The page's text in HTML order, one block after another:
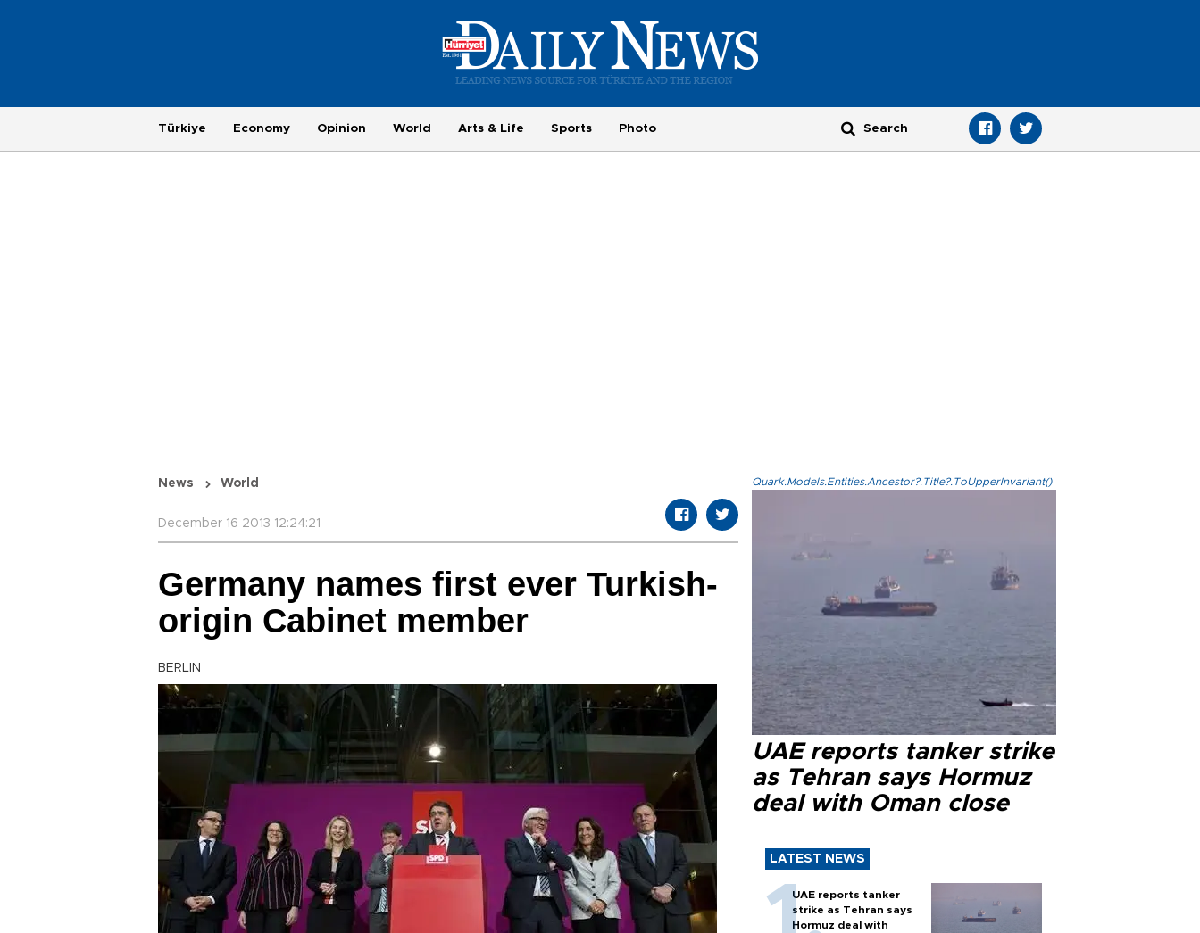
Türkiye Economy Opinion World Arts & Life Sports Photo
News World
December 16 2013 12:24:21
Germany names first ever Turkish-
origin Cabinet member
BERLIN
Quark.Models.Entities.Ancestor?.Title?.ToUpperInvariant()
UAE reports tanker strike
as Tehran says Hormuz
deal with Oman close
LATEST NEWS
UAE reports tanker
strike as Tehran says
Hormuz deal with